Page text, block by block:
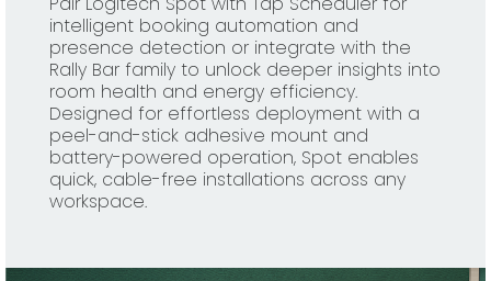
intelligent booking automation and
presence detection or integrate with the
Rally Bar family to unlock deeper insights into
room health and energy efficiency.
Designed for effortless deployment with a
peel-and-stick adhesive mount and
battery-powered operation, Spot enables
quick, cable-free installations across any
workspace.